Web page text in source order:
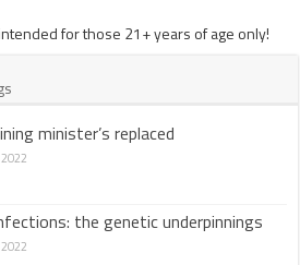
for those 21+ years of age only!
minister’s replaced
the genetic underpinnings